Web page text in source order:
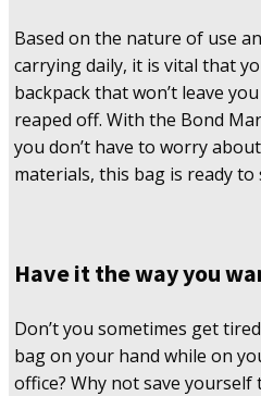
Based on the nature of use
carrying daily, it is vital that
backpack that won’t leave
reaped off. With the Bond
you don’t have to worry
materials, this bag is ready
Have it the way you
Don’t you sometimes get
bag on your hand while on
office? Why not save